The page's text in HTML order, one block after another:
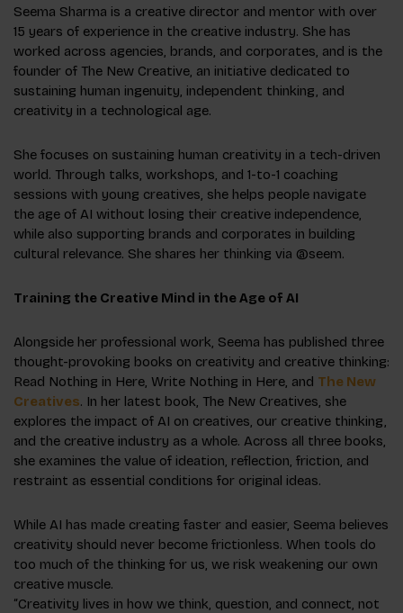
Seema Sharma is a creative director and mentor with over
15 years of experience in the creative industry. She has
worked across agencies, brands, and corporates, and is the
founder of The New Creative, an initiative dedicated to
sustaining human ingenuity, independent thinking, and
creativity in a technological age.
She focuses on sustaining human creativity in a tech-driven
world. Through talks, workshops, and 1-to-1 coaching
sessions with young creatives, she helps people navigate
the age of AI without losing their creative independence,
while also supporting brands and corporates in building
cultural relevance. She shares her thinking via @seem.
Training the Creative Mind in the Age of AI
Alongside her professional work, Seema has published three
thought-provoking books on creativity and creative thinking:
Read Nothing in Here, Write Nothing in Here, and The New
Creatives. In her latest book, The New Creatives, she
explores the impact of AI on creatives, our creative thinking,
and the creative industry as a whole. Across all three books,
she examines the value of ideation, reflection, friction, and
restraint as essential conditions for original ideas.
While AI has made creating faster and easier, Seema believes
creativity should never become frictionless. When tools do
too much of the thinking for us, we risk weakening our own
creative muscle.
“Creativity lives in how we think, question, and connect, not